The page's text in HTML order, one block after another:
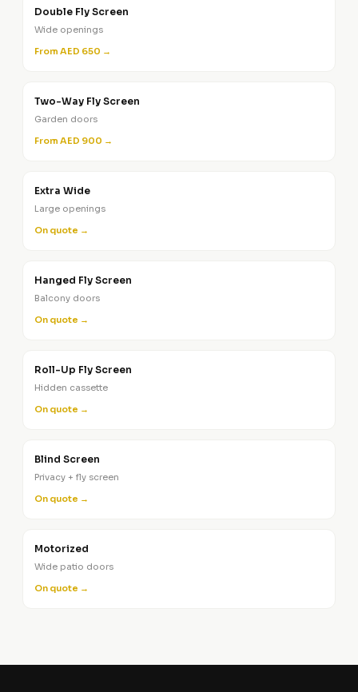
Double Fly Screen
Wide openings
From AED 650 →
Two-Way Fly Screen
Garden doors
From AED 900 →
Extra Wide
Large openings
On quote →
Hanged Fly Screen
Balcony doors
On quote →
Roll-Up Fly Screen
Hidden cassette
On quote →
Blind Screen
Privacy + fly screen
On quote →
Motorized
Wide patio doors
On quote →